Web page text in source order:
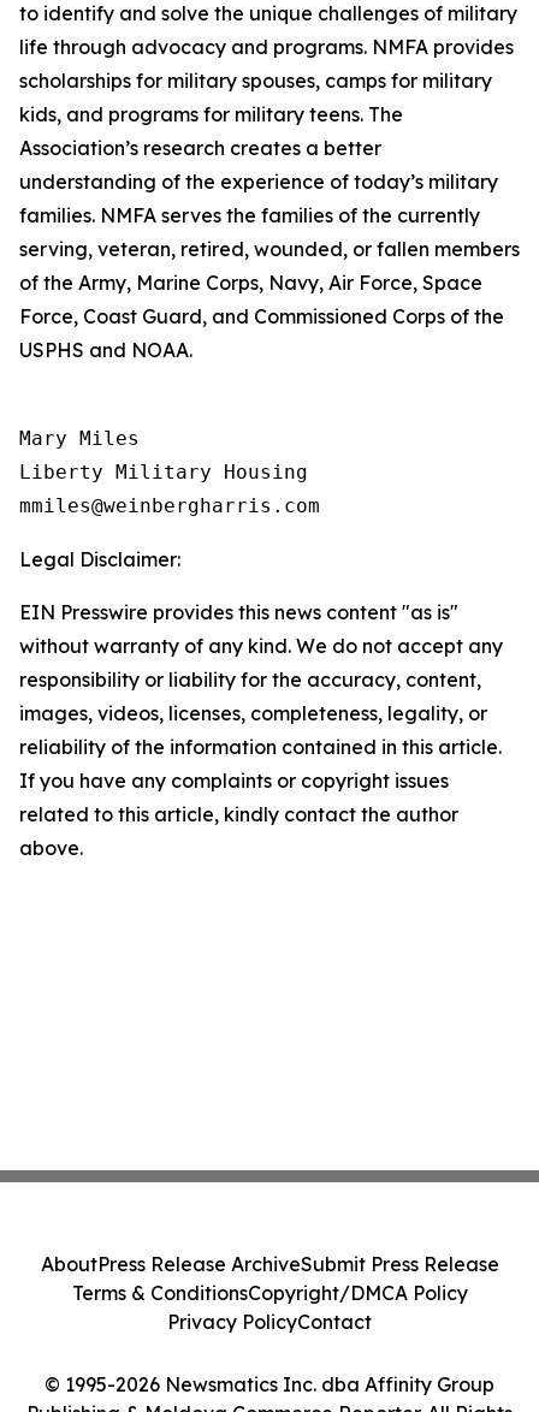
to identify and solve the unique challenges of military
life through advocacy and programs. NMFA provides
scholarships for military spouses, camps for military
kids, and programs for military teens. The
Association’s research creates a better
understanding of the experience of today’s military
families. NMFA serves the families of the currently
serving, veteran, retired, wounded, or fallen members
of the Army, Marine Corps, Navy, Air Force, Space
Force, Coast Guard, and Commissioned Corps of the
USPHS and NOAA.
Mary Miles
Liberty Military Housing
Legal Disclaimer:
EIN Presswire provides this news content "as is"
without warranty of any kind. We do not accept any
responsibility or liability for the accuracy, content,
images, videos, licenses, completeness, legality, or
reliability of the information contained in this article.
If you have any complaints or copyright issues
related to this article, kindly contact the author
above.
© 1995-2026 Newsmatics Inc. dba Affinity Group
AboutPress Release ArchiveSubmit Press Release
Terms & ConditionsCopyright/DMCA Policy
Privacy PolicyContact